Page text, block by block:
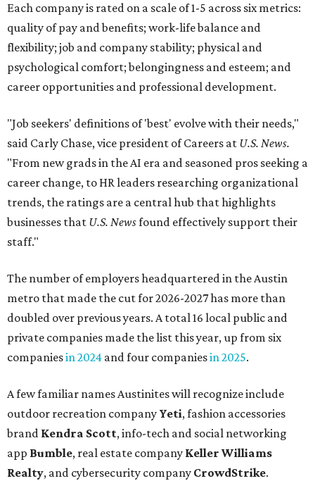
Each company is rated on a scale of 1-5 across six metrics:
quality of pay and benefits; work-life balance and
flexibility; job and company stability; physical and
psychological comfort; belongingness and esteem; and
career opportunities and professional development.
"Job seekers' definitions of 'best' evolve with their needs,"
said Carly Chase, vice president of Careers at U.S. News.
"From new grads in the AI era and seasoned pros seeking a
career change, to HR leaders researching organizational
trends, the ratings are a central hub that highlights
businesses that U.S. Newsfound effectively support their
staff."
The number of employers headquartered in the Austin
metro that made the cut for 2026-2027 has more than
doubled over previous years. A total 16 local public and
private companies made the list this year, up from six
companiesin 2024 and four companiesin 2025.
A few familiar names Austinites will recognize include
outdoor recreation company Yeti, fashion accessories
brand Kendra Scott, info-tech and social networking
app Bumble, real estate company Keller Williams
Realty, and cybersecurity company CrowdStrike.